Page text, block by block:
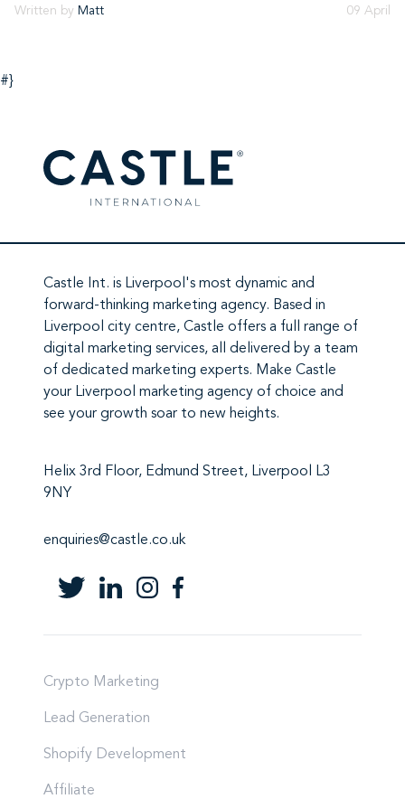
Written by Matt 09 April
#}
Castle Int. is Liverpool's most dynamic and
forward-thinking marketing agency. Based in
Liverpool city centre, Castle offers a full range of
digital marketing services, all delivered by a team
of dedicated marketing experts. Make Castle
your Liverpool marketing agency of choice and
see your growth soar to new heights.
Helix 3rd Floor, Edmund Street, Liverpool L3
9NY
enquiries@castle.co.uk
Crypto Marketing
Lead Generation
Shopify Development
Affiliate